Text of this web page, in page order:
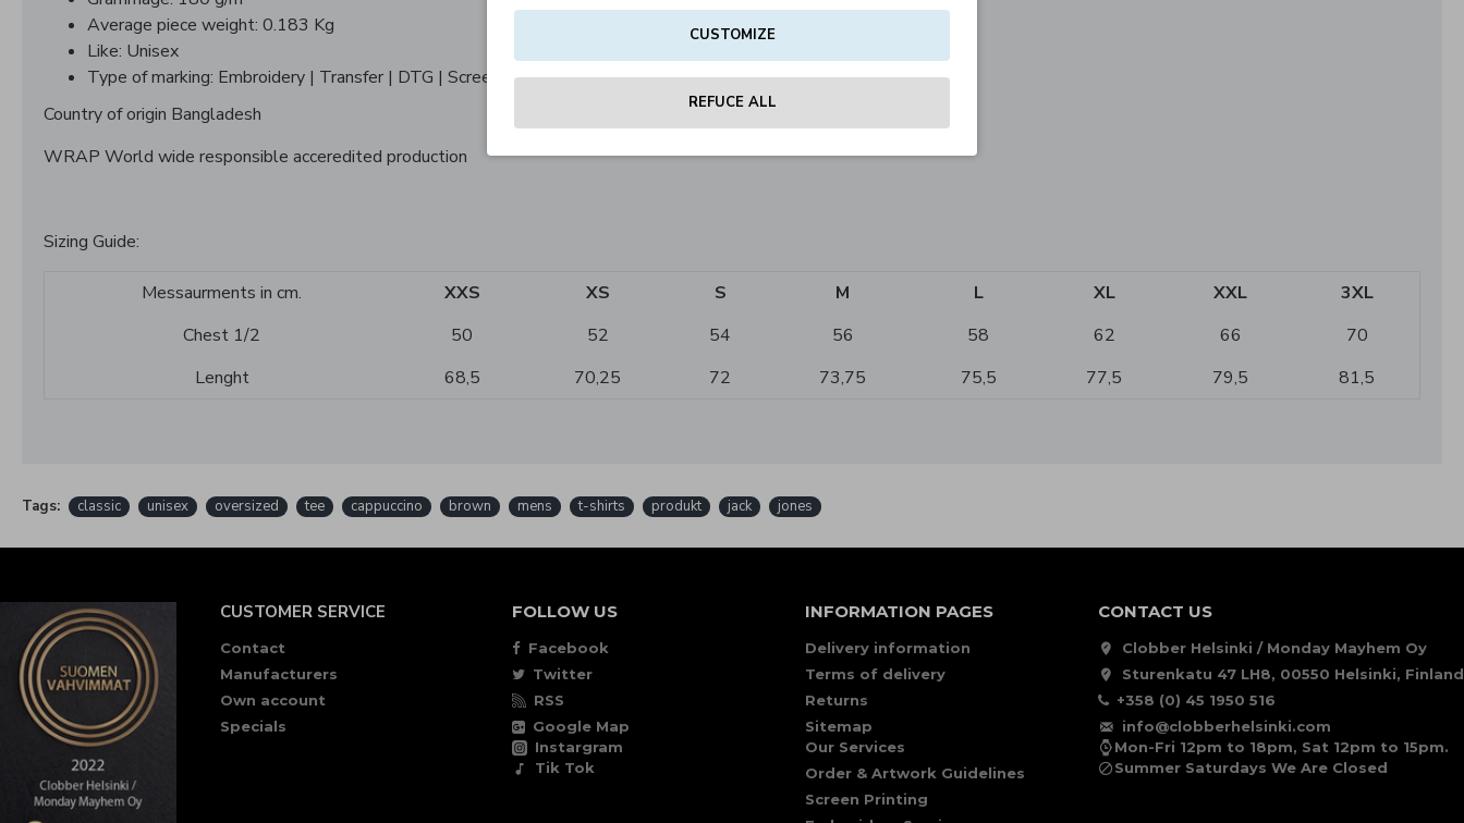
Average piece weight: 0.183 Kg
Like: Unisex
Type of marking: Embroidery | Transfer | DTG | Screen printing
Country of origin Bangladesh
WRAP World wide responsible acceredited production
Sizing Guide:
Messaurments in cm. XXS XS S M L XL XXL
3XL
Chest 1/2
50 52 54 56 58 62 66
70
Lenght
68,5 70,25 72 73,75 75,5 77,5 79,5 81,5
Tags: classic unisex oversized tee cappuccino brown mens t-shirts produkt jack jones
CUSTOMER SERVICE
Contact
Manufacturers
Own account
Specials
FOLLOW US
Facebook
Twitter
RSS
Google Map
Instargram
Tik Tok
INFORMATION PAGES
Delivery information
Terms of delivery
Returns
Sitemap
Our Services
Order & Artwork Guidelines
Screen Printing
CONTACT US
Clobber Helsinki / Monday Mayhem Oy
Sturenkatu 47 LH8, 00550 Helsinki, Finland
+358 (0) 45 1950 516
info@clobberhelsinki.com
Mon-Fri 12pm to 18pm, Sat 12pm to 15pm.
Summer Saturdays We Are Closed
CUSTOMIZE
REFUCE ALL